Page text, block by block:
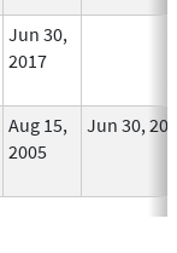
Jun 30,
2017
Aug 15,
2005
Jun 30, 2011